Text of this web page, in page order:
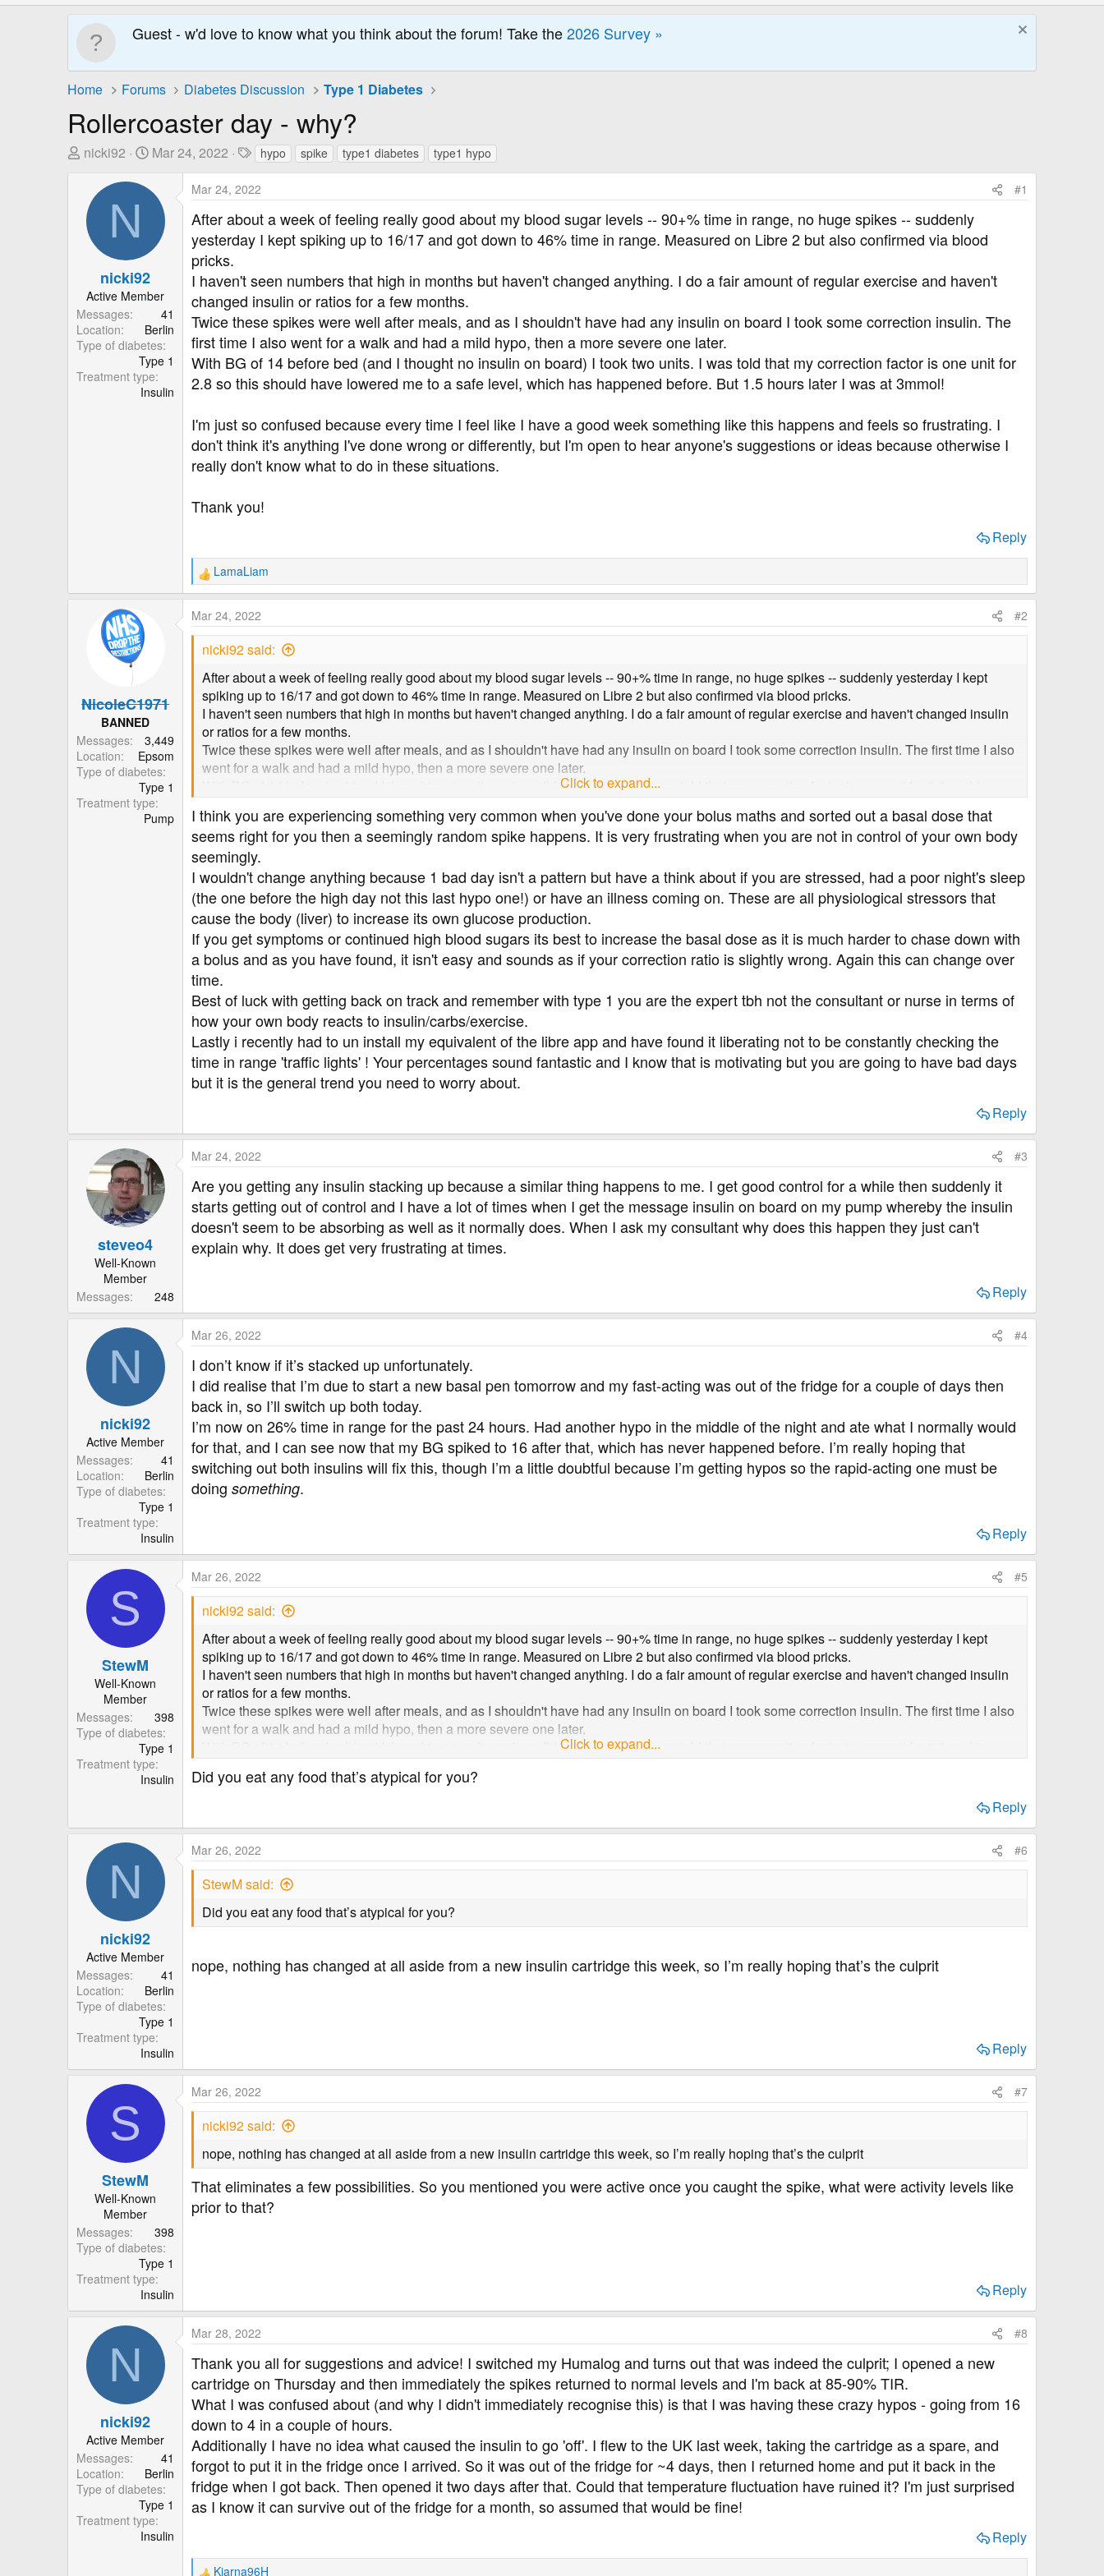
Guest - w'd love to know what you think about the forum! Take the2026 Survey »
Home Forums Diabetes Discussion Type 1 Diabetes
Rollercoaster day - why?
T
e
a
d
a
r
t
e
r
nicki92
S
a
D
e
Mar 24, 2022
T
a
g
s
hypo spike type1 diabetes type1 hypo
N
nicki92
Active Member
Messages
41
Location
Berlin
Type of diabetes
Type 1
Treatment type
Insulin
Mar 24, 2022 #1
After about a week of feeling really good about my blood sugar levels -- 90+% time in range, no huge spikes -- suddenly
yesterday I kept spiking up to 16/17 and got down to 46% time in range. Measured on Libre 2 but also confirmed via blood
pricks.
I haven't seen numbers that high in months but haven't changed anything. I do a fair amount of regular exercise and haven't
changed insulin or ratios for a few months.
Twice these spikes were well after meals, and as I shouldn't have had any insulin on board I took some correction insulin. The
first time I also went for a walk and had a mild hypo, then a more severe one later.
With BG of 14 before bed (and I thought no insulin on board) I took two units. I was told that my correction factor is one unit for
2.8 so this should have lowered me to a safe level, which has happened before. But 1.5 hours later I was at 3mmol!
I'm just so confused because every time I feel like I have a good week something like this happens and feels so frustrating. I
don't think it's anything I've done wrong or differently, but I'm open to hear anyone's suggestions or ideas because otherwise I
really don't know what to do in these situations.
Thank you!
Reply
R
e
a
c
t
n
s
LamaLiam
NicoleC1971
BANNED
Messages
3,449
Location
Epsom
Type of diabetes
Type 1
Treatment type
Pump
Mar 24, 2022 #2
nicki92 said:
After about a week of feeling really good about my blood sugar levels -- 90+% time in range, no huge spikes -- suddenly yesterday I kept
spiking up to 16/17 and got down to 46% time in range. Measured on Libre 2 but also confirmed via blood pricks.
I haven't seen numbers that high in months but haven't changed anything. I do a fair amount of regular exercise and haven't changed insulin
or ratios for a few months.
Twice these spikes were well after meals, and as I shouldn't have had any insulin on board I took some correction insulin. The first time I also
went for a walk and had a mild hypo, then a more severe one later.
With BG of 14 before bed (and I thought no insulin on board) I took two units. I was told that my correction factor is one unit for 2.8 so this
should have lowered me to a safe level, which has happened before. But 1.5 hours later I was at 3mmol!
I'm just so confused because every time I feel like I have a good week something like this happens and feels so frustrating. I don't think it's
anything I've done wrong or differently, but I'm open to hear anyone's suggestions or ideas because otherwise I really don't know what to do
in these situations.
Thank you!
Click to expand...
I think you are experiencing something very common when you've done your bolus maths and sorted out a basal dose that
seems right for you then a seemingly random spike happens. It is very frustrating when you are not in control of your own body
seemingly.
I wouldn't change anything because 1 bad day isn't a pattern but have a think about if you are stressed, had a poor night's sleep
(the one before the high day not this last hypo one!) or have an illness coming on. These are all physiological stressors that
cause the body (liver) to increase its own glucose production.
If you get symptoms or continued high blood sugars its best to increase the basal dose as it is much harder to chase down with
a bolus and as you have found, it isn't easy and sounds as if your correction ratio is slightly wrong. Again this can change over
time.
Best of luck with getting back on track and remember with type 1 you are the expert tbh not the consultant or nurse in terms of
how your own body reacts to insulin/carbs/exercise.
Lastly i recently had to un install my equivalent of the libre app and have found it liberating not to be constantly checking the
time in range 'traffic lights' ! Your percentages sound fantastic and I know that is motivating but you are going to have bad days
but it is the general trend you need to worry about.
Reply
steveo4
Well-Known
Member
Messages
248
Mar 24, 2022 #3
Are you getting any insulin stacking up because a similar thing happens to me. I get good control for a while then suddenly it
starts getting out of control and I have a lot of times when I get the message insulin on board on my pump whereby the insulin
doesn't seem to be absorbing as well as it normally does. When I ask my consultant why does this happen they just can't
explain why. It does get very frustrating at times.
Reply
N
nicki92
Active Member
Messages
41
Location
Berlin
Type of diabetes
Type 1
Treatment type
Insulin
Mar 26, 2022 #4
I don’t know if it’s stacked up unfortunately.
I did realise that I’m due to start a new basal pen tomorrow and my fast-acting was out of the fridge for a couple of days then
back in, so I’ll switch up both today.
I’m now on 26% time in range for the past 24 hours. Had another hypo in the middle of the night and ate what I normally would
for that, and I can see now that my BG spiked to 16 after that, which has never happened before. I’m really hoping that
switching out both insulins will fix this, though I’m a little doubtful because I’m getting hypos so the rapid-acting one must be
doing something.
Reply
S
StewM
Well-Known
Member
Messages
398
Type of diabetes
Type 1
Treatment type
Insulin
Mar 26, 2022 #5
nicki92 said:
After about a week of feeling really good about my blood sugar levels -- 90+% time in range, no huge spikes -- suddenly yesterday I kept
spiking up to 16/17 and got down to 46% time in range. Measured on Libre 2 but also confirmed via blood pricks.
I haven't seen numbers that high in months but haven't changed anything. I do a fair amount of regular exercise and haven't changed insulin
or ratios for a few months.
Twice these spikes were well after meals, and as I shouldn't have had any insulin on board I took some correction insulin. The first time I also
went for a walk and had a mild hypo, then a more severe one later.
With BG of 14 before bed (and I thought no insulin on board) I took two units. I was told that my correction factor is one unit for 2.8 so this
should have lowered me to a safe level, which has happened before. But 1.5 hours later I was at 3mmol!
I'm just so confused because every time I feel like I have a good week something like this happens and feels so frustrating. I don't think it's
anything I've done wrong or differently, but I'm open to hear anyone's suggestions or ideas because otherwise I really don't know what to do
in these situations.
Thank you!
Click to expand...
Did you eat any food that’s atypical for you?
Reply
N
nicki92
Active Member
Messages
41
Location
Berlin
Type of diabetes
Type 1
Treatment type
Insulin
Mar 26, 2022 #6
StewM said:
Did you eat any food that’s atypical for you?
nope, nothing has changed at all aside from a new insulin cartridge this week, so I’m really hoping that’s the culprit
Reply
S
StewM
Well-Known
Member
Messages
398
Type of diabetes
Type 1
Treatment type
Insulin
Mar 26, 2022 #7
nicki92 said:
nope, nothing has changed at all aside from a new insulin cartridge this week, so I’m really hoping that’s the culprit
That eliminates a few possibilities. So you mentioned you were active once you caught the spike, what were activity levels like
prior to that?
Reply
N
nicki92
Active Member
Messages
41
Location
Berlin
Type of diabetes
Type 1
Treatment type
Insulin
Mar 28, 2022 #8
Thank you all for suggestions and advice! I switched my Humalog and turns out that was indeed the culprit; I opened a new
cartridge on Thursday and then immediately the spikes returned to normal levels and I'm back at 85-90% TIR.
What I was confused about (and why I didn't immediately recognise this) is that I was having these crazy hypos - going from 16
down to 4 in a couple of hours.
Additionally I have no idea what caused the insulin to go 'off'. I flew to the UK last week, taking the cartridge as a spare, and
forgot to put it in the fridge once I arrived. So it was out of the fridge for ~4 days, then I returned home and put it back in the
fridge when I got back. Then opened it two days after that. Could that temperature fluctuation have ruined it? I'm just surprised
as I know it can survive out of the fridge for a month, so assumed that would be fine!
Reply
Kiarna96H